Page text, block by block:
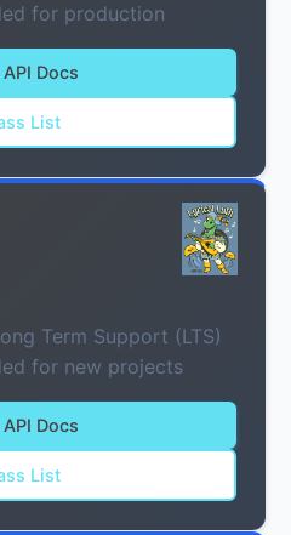
for production
Docs
List
Term Support (LTS)
for new projects
Docs
List